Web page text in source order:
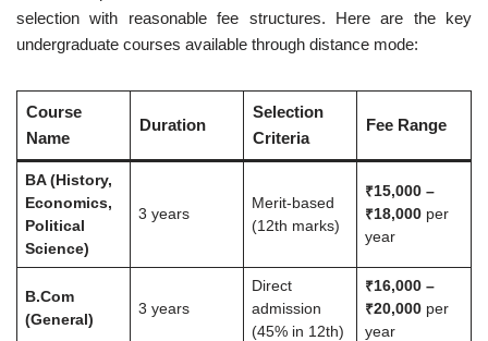
selection with reasonable fee structures. Here are the key
undergraduate courses available through distance mode:
Course
Name
Duration
Selection
Criteria
Fee Range
BA (History,
Economics,
Political
Science)
3 years
Merit-based
(12th marks)
₹15,000 –
₹18,000per
year
B.Com
(General)
3 years
Direct
admission
(45% in 12th)
₹16,000 –
₹20,000per
year